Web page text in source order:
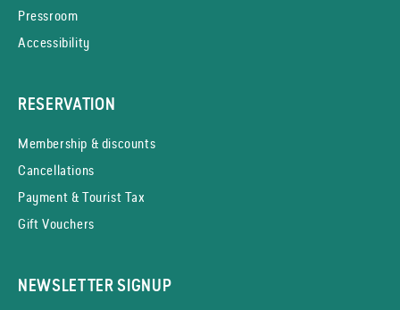
Pressroom
Accessibility
RESERVATION
Membership & discounts
Cancellations
Payment & Tourist Tax
Gift Vouchers
NEWSLETTER SIGNUP